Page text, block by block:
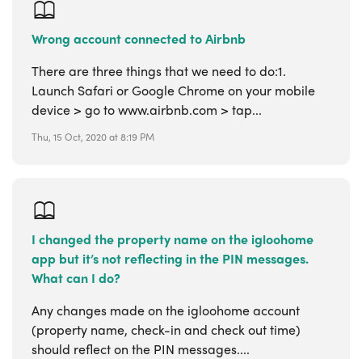
Wrong account connected to Airbnb
There are three things that we need to do:1.
Launch Safari or Google Chrome on your mobile
device > go to www.airbnb.com > tap...
Thu, 15 Oct, 2020 at 8:19 PM
I changed the property name on the igloohome
app but it’s not reflecting in the PIN messages.
What can I do?
Any changes made on the igloohome account
(property name, check-in and check out time)
should reflect on the PIN messages....